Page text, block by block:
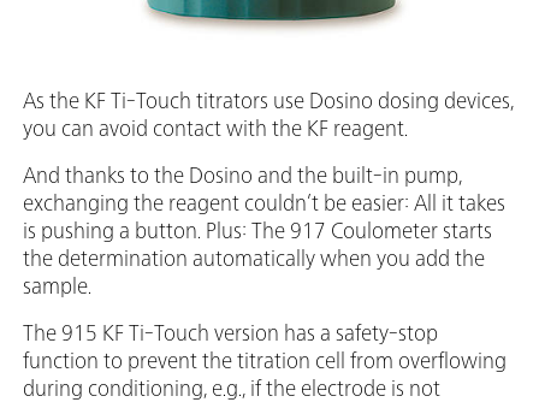
As the KF Ti-Touch titrators use Dosino dosing devices,
you can avoid contact with the KF reagent.
And thanks to the Dosino and the built-in pump,
exchanging the reagent couldn’t be easier: All it takes
is pushing a button. Plus: The 917 Coulometer starts
the determination automatically when you add the
sample.
The 915 KF Ti-Touch version has a safety-stop
function to prevent the titration cell from overflowing
during conditioning, e.g., if the electrode is not